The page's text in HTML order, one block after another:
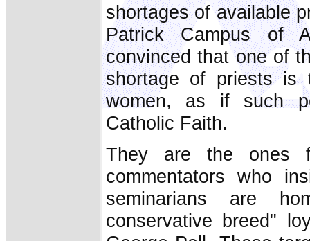
shortages of available
Patrick Campus of
convinced that one of
shortage of priests is
women, as if such
Catholic Faith.
They are the ones
commentators who
seminarians are
conservative breed"